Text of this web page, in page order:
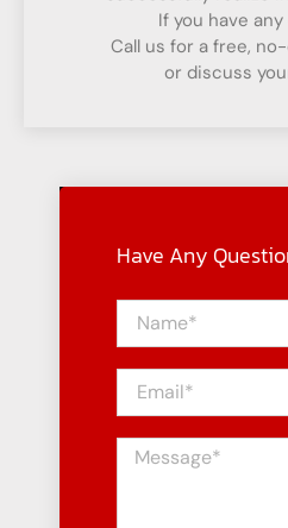
If you have
Call us for a free,
or discuss
Have Any